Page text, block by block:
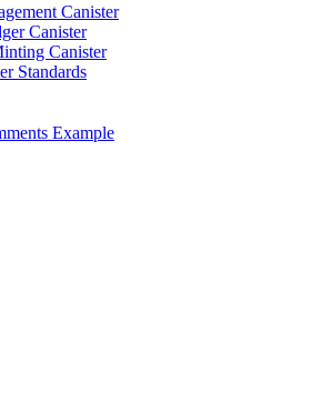
Canister
Canister
Canister
Standards
Example